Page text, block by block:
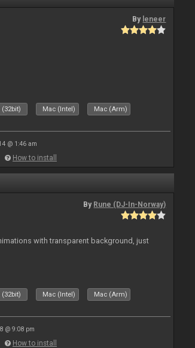
By leneer
(32bit) Mac (Intel) Mac (Arm)
@ 1:46 am
How to install
By Rune (DJ-In-Norway)
with transparent background, just
(32bit) Mac (Intel) Mac (Arm)
@ 9:08 pm
How to install